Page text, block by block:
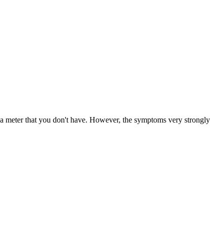
that you don't have. However, the symptoms very strongly